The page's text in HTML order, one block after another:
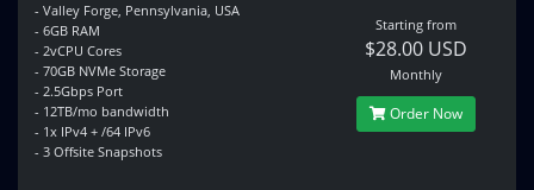
- Valley Forge, Pennsylvania, USA
- 6GB RAM
- 2vCPU Cores
- 70GB NVMe Storage
- 2.5Gbps Port
- 12TB/mo bandwidth
- 1x IPv4 + /64 IPv6
- 3 Offsite Snapshots
Starting from
$28.00 USD
Monthly
Order Now